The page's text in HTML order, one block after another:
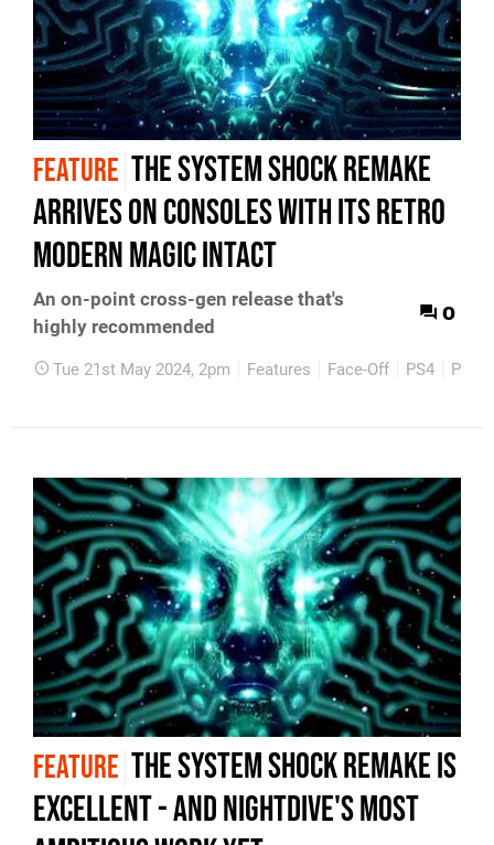
FEATURE The System Shock remake
arrives on consoles with its retro
modern magic intact
An on-point cross-gen release that's
highly recommended
0
Tue 21st May 2024, 2pm Features Face-Off PS4 PS5
FEATURE The System Shock remake is
excellent - and Nightdive's most